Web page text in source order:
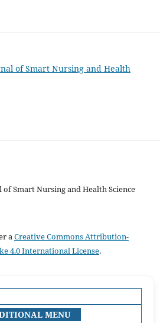
of Smart Nursing and Health
Smart Nursing and Health Science
aCreative Commons Attribution-
4.0 International License.
MENU